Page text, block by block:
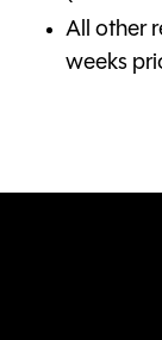
All other
weeks